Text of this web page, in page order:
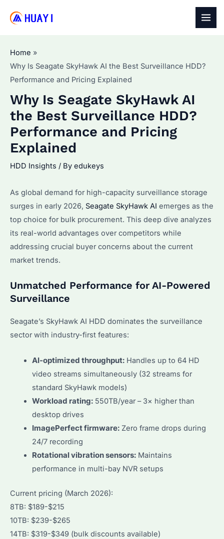
Home
Why Is Seagate SkyHawk AI the Best Surveillance HDD?
Performance and Pricing Explained
Why Is Seagate SkyHawk AI
the Best Surveillance HDD?
Performance and Pricing
Explained
HDD Insights / By edukeys
As global demand for high-capacity surveillance storage
surges in early 2026, Seagate SkyHawk AI emerges as the
top choice for bulk procurement. This deep dive analyzes
its real-world advantages over competitors while
addressing crucial buyer concerns about the current
market trends.
Unmatched Performance for AI-Powered
Surveillance
Seagate’s SkyHawk AI HDD dominates the surveillance
sector with industry-first features:
AI-optimized throughput:Handles up to 64 HD
video streams simultaneously (32 streams for
standard SkyHawk models)
Workload rating:550TB/year – 3× higher than
desktop drives
ImagePerfect firmware:Zero frame drops during
24/7 recording
Rotational vibration sensors:Maintains
performance in multi-bay NVR setups
Current pricing (March 2026):
8TB: $189-$215
10TB: $239-$265
14TB: $319-$349 (bulk discounts available)